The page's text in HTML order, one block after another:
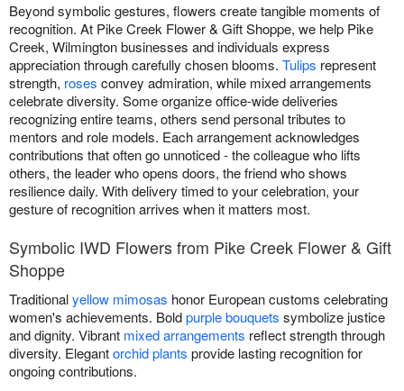
Beyond symbolic gestures, flowers create tangible moments of
recognition. At Pike Creek Flower & Gift Shoppe, we help Pike
Creek, Wilmington businesses and individuals express
appreciation through carefully chosen blooms. Tulips represent
strength, roses convey admiration, while mixed arrangements
celebrate diversity. Some organize office-wide deliveries
recognizing entire teams, others send personal tributes to
mentors and role models. Each arrangement acknowledges
contributions that often go unnoticed - the colleague who lifts
others, the leader who opens doors, the friend who shows
resilience daily. With delivery timed to your celebration, your
gesture of recognition arrives when it matters most.
Symbolic IWD Flowers from Pike Creek Flower & Gift
Shoppe
Traditionalyellow mimosas honor European customs celebrating
women's achievements. Boldpurple bouquets symbolize justice
and dignity. Vibrant mixed arrangements reflect strength through
diversity. Elegantorchid plants provide lasting recognition for
ongoing contributions.